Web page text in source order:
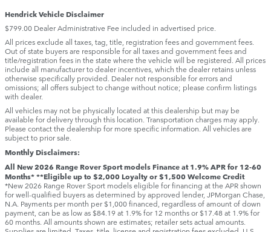
Hendrick Vehicle Disclaimer
$799.00 Dealer Administrative Fee included in advertised price.
All prices exclude all taxes, tag, title, registration fees and government fees.
Out of state buyers are responsible for all taxes and government fees and
title/registration fees in the state where the vehicle will be registered. All prices
include all manufacturer to dealer incentives, which the dealer retains unless
otherwise specifically provided. Dealer not responsible for errors and
omissions; all offers subject to change without notice; please confirm listings
with dealer.
All vehicles may not be physically located at this dealership but may be
available for delivery through this location. Transportation charges may apply.
Please contact the dealership for more specific information. All vehicles are
subject to prior sale.
Monthly Disclaimers:
All New 2026 Range Rover Sport models Finance at 1.9% APR for 12-60
Months* **Eligible up to $2,000 Loyalty or $1,500 Welcome Credit
*New 2026 Range Rover Sport models eligible for financing at the APR shown
for well-qualified buyers as determined by approved lender, JPMorgan Chase,
N.A. Payments per month per $1,000 financed, regardless of amount of down
payment, can be as low as $84.19 at 1.9% for 12 months or $17.48 at 1.9% for
60 months. All amounts shown are estimates; retailer sets actual amounts.